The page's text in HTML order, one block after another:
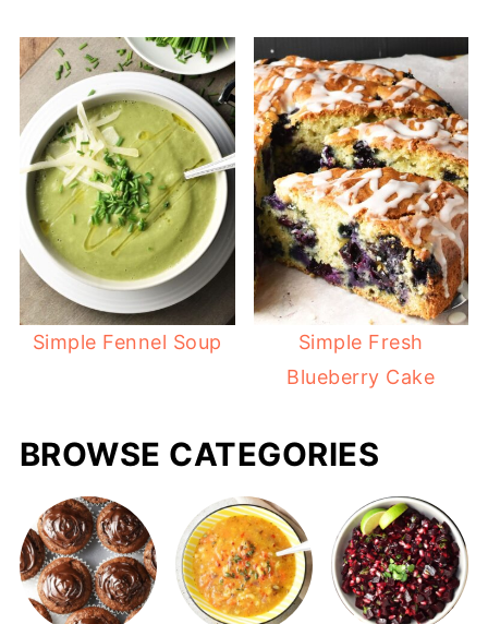
Simple Fennel Soup
Simple Fresh
Blueberry Cake
BROWSE CATEGORIES